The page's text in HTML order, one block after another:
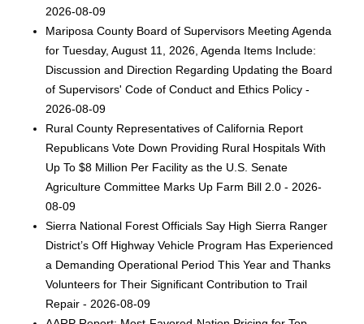
2026-08-09
Mariposa County Board of Supervisors Meeting Agenda
for Tuesday, August 11, 2026, Agenda Items Include:
Discussion and Direction Regarding Updating the Board
of Supervisors' Code of Conduct and Ethics Policy -
2026-08-09
Rural County Representatives of California Report
Republicans Vote Down Providing Rural Hospitals With
Up To $8 Million Per Facility as the U.S. Senate
Agriculture Committee Marks Up Farm Bill 2.0 - 2026-
08-09
Sierra National Forest Officials Say High Sierra Ranger
District’s Off Highway Vehicle Program Has Experienced
a Demanding Operational Period This Year and Thanks
Volunteers for Their Significant Contribution to Trail
Repair - 2026-08-09